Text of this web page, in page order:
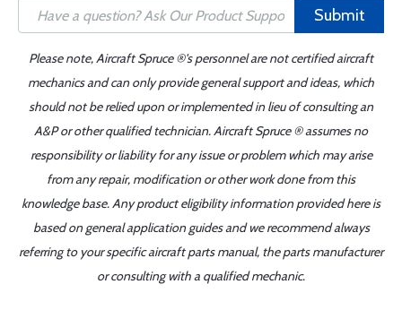
Submit
Please note, Aircraft Spruce ®'s personnel are not certified aircraft
mechanics and can only provide general support and ideas, which
should not be relied upon or implemented in lieu of consulting an
A&P or other qualified technician. Aircraft Spruce ® assumes no
responsibility or liability for any issue or problem which may arise
from any repair, modification or other work done from this
knowledge base. Any product eligibility information provided here is
based on general application guides and we recommend always
referring to your specific aircraft parts manual, the parts manufacturer
or consulting with a qualified mechanic.